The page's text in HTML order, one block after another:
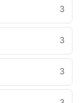
3
3
3